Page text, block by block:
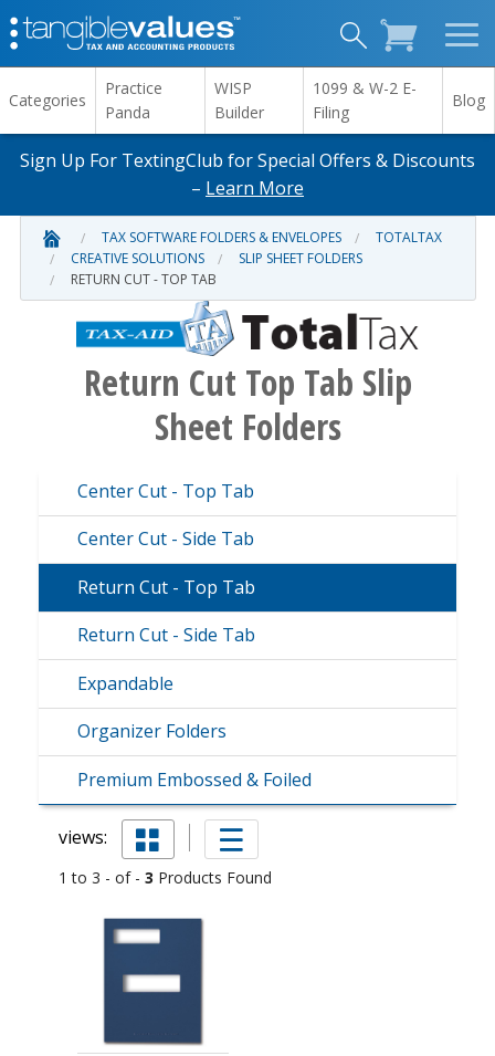
Categories
Practice
Panda
WISP
Builder
1099 & W-2 E-
Filing
Blog
Sign Up For TextingClub for Special Offers & Discounts
– Learn More
TAX SOFTWARE FOLDERS & ENVELOPES
TOTALTAX
CREATIVE SOLUTIONS
SLIP SHEET FOLDERS
RETURN CUT - TOP TAB
Return Cut Top Tab Slip
Sheet Folders
Center Cut - Top Tab
Center Cut - Side Tab
Return Cut - Top Tab
Return Cut - Side Tab
Expandable
Organizer Folders
Premium Embossed & Foiled
views:
1 to 3 - of - 3 Products Found